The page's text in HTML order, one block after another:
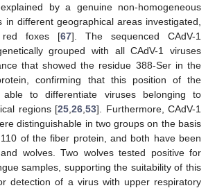
by a genuine non-homogeneous
different geographical areas investigated,
foxes [67]. The sequenced CAdV-1
grouped with all CAdV-1 viruses
that showed the residue 388-Ser in the
confirming that this position of the
to differentiate viruses belonging to
regions [25 ,26 ,53]. Furthermore, CAdV-1
distinguishable in two groups on the basis
of the fiber protein, and both have been
wolves. Two wolves tested positive for
samples, supporting the suitability of this
detection of a virus with upper respiratory